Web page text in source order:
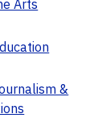
Arts
&